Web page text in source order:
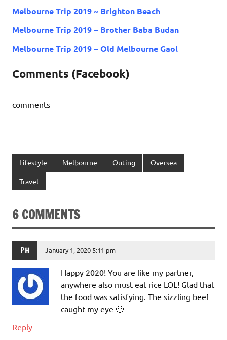
Melbourne Trip 2019 ~ Brighton Beach
Melbourne Trip 2019 ~ Brother Baba Budan
Melbourne Trip 2019 ~ Old Melbourne Gaol
Comments (Facebook)
comments
Lifestyle Melbourne Outing Oversea
Travel
6 COMMENTS
PH January 1, 2020 5:11 pm
Happy 2020! You are like my partner,
anywhere also must eat rice LOL! Glad that
the food was satisfying. The sizzling beef
caught my eye 🙂
Reply